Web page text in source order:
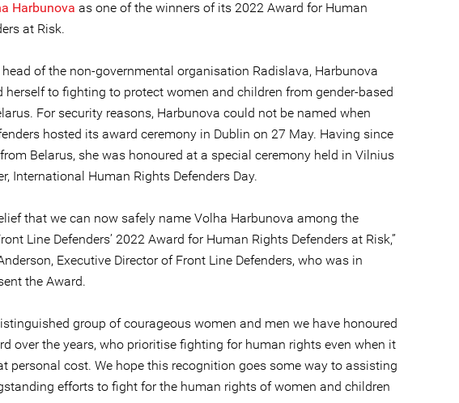
Harbunova as one of the winners of its 2022 Award for Human
at Risk.
of the non-governmental organisation Radislava, Harbunova
herself to fighting to protect women and children from gender-based
For security reasons, Harbunova could not be named when
hosted its award ceremony in Dublin on 27 May. Having since
Belarus, she was honoured at a special ceremony held in Vilnius
International Human Rights Defenders Day.
that we can now safely name Volha Harbunova among the
Line Defenders’ 2022 Award for Human Rights Defenders at Risk,”
Executive Director of Front Line Defenders, who was in
the Award.
group of courageous women and men we have honoured
over the years, who prioritise fighting for human rights even when it
personal cost. We hope this recognition goes some way to assisting
efforts to fight for the human rights of women and children